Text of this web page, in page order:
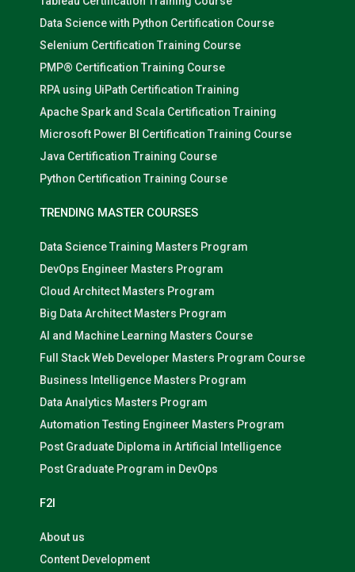
Data Science with Python Certification Course
Selenium Certification Training Course
PMP® Certification Training Course
RPA using UiPath Certification Training
Apache Spark and Scala Certification Training
Microsoft Power BI Certification Training Course
Java Certification Training Course
Python Certification Training Course
TRENDING MASTER COURSES
Data Science Training Masters Program
DevOps Engineer Masters Program
Cloud Architect Masters Program
Big Data Architect Masters Program
AI and Machine Learning Masters Course
Full Stack Web Developer Masters Program Course
Business Intelligence Masters Program
Data Analytics Masters Program
Automation Testing Engineer Masters Program
Post Graduate Diploma in Artificial Intelligence
Post Graduate Program in DevOps
F2I
About us
Content Development